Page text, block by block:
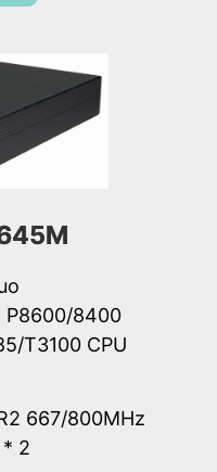
8400
T3100 CPU
667/800MHz
* 2